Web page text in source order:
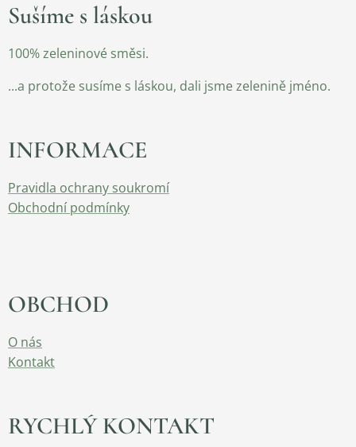
Sušíme s láskou
100% zeleninové směsi.
...a protože susíme s láskou, dali jsme zelenině jméno.
INFORMACE
Pravidla ochrany soukromí
Obchodní podmínky
OBCHOD
O nás
Kontakt
RYCHLÝ KONTAKT